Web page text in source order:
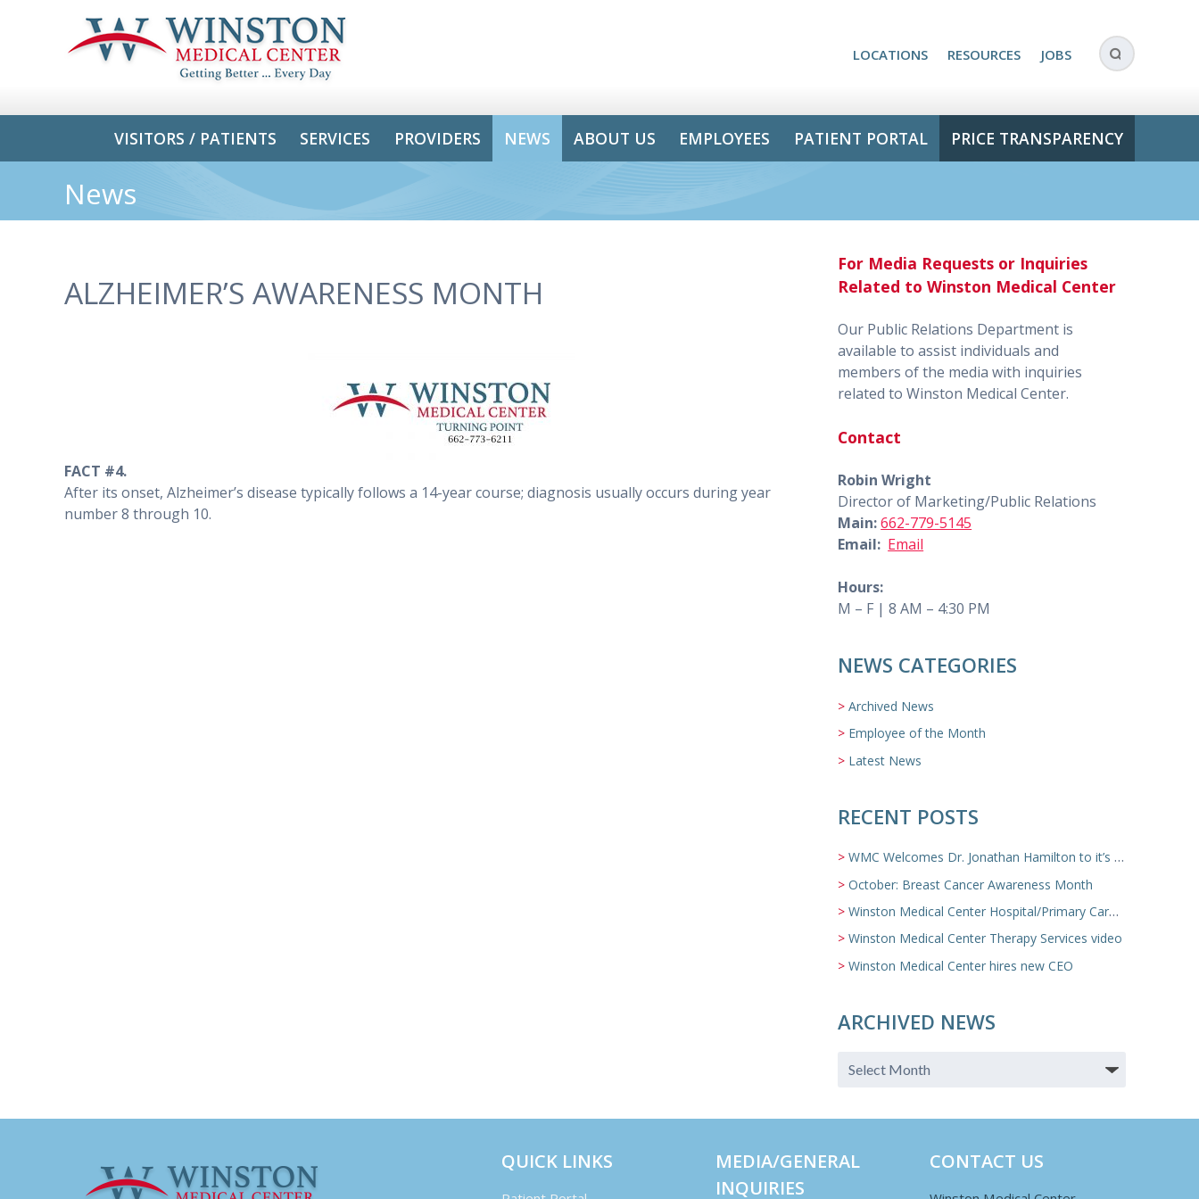
LOCATIONS RESOURCES JOBS
VISITORS / PATIENTS SERVICES PROVIDERS NEWS ABOUT US EMPLOYEES PATIENT PORTAL PRICE TRANSPARENCY
News
ALZHEIMER’S AWARENESS MONTH
FACT #4.
After its onset, Alzheimer’s disease typically follows a 14-year course; diagnosis usually occurs during year
number 8 through 10.
For Media Requests or Inquiries
Related to Winston Medical Center
Our Public Relations Department is
available to assist individuals and
members of the media with inquiries
related to Winston Medical Center.
Contact
Robin Wright
Director of Marketing/Public Relations
Main:662-779-5145
Email: Email
Hours:
M – F | 8 AM – 4:30 PM
NEWS CATEGORIES
Archived News
Employee of the Month
Latest News
RECENT POSTS
WMC Welcomes Dr. Jonathan Hamilton to it’s Family Medicine Team
October: Breast Cancer Awareness Month
Winston Medical Center Hospital/Primary Care/Nursing Home Video
Winston Medical Center Therapy Services video
Winston Medical Center hires new CEO
ARCHIVED NEWS
QUICK LINKS
MEDIA/GENERAL
INQUIRIES
CONTACT US